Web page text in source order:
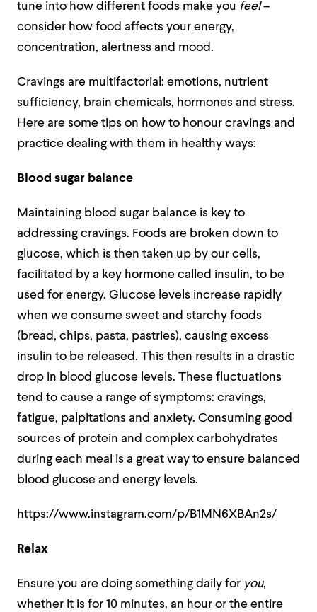
tune into how different foods make you feel–
consider how food affects your energy,
concentration, alertness and mood.
Cravings are multifactorial: emotions, nutrient
sufficiency, brain chemicals, hormones and stress.
Here are some tips on how to honour cravings and
practice dealing with them in healthy ways:
Blood sugar balance
Maintaining blood sugar balance is key to
addressing cravings. Foods are broken down to
glucose, which is then taken up by our cells,
facilitated by a key hormone called insulin, to be
used for energy. Glucose levels increase rapidly
when we consume sweet and starchy foods
(bread, chips, pasta, pastries), causing excess
insulin to be released. This then results in a drastic
drop in blood glucose levels. These fluctuations
tend to cause a range of symptoms: cravings,
fatigue, palpitations and anxiety. Consuming good
sources of protein and complex carbohydrates
during each meal is a great way to ensure balanced
blood glucose and energy levels.
https://www.instagram.com/p/B1MN6XBAn2s/
Relax
Ensure you are doing something daily for you,
whether it is for 10 minutes, an hour or the entire